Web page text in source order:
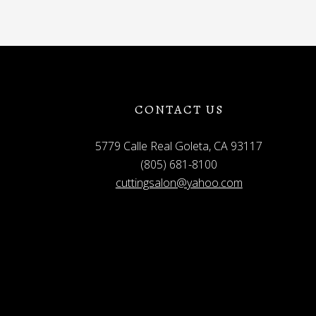
CONTACT US
5779 Calle Real Goleta, CA 93117
(805) 681-8100
cuttingsalon@yahoo.com